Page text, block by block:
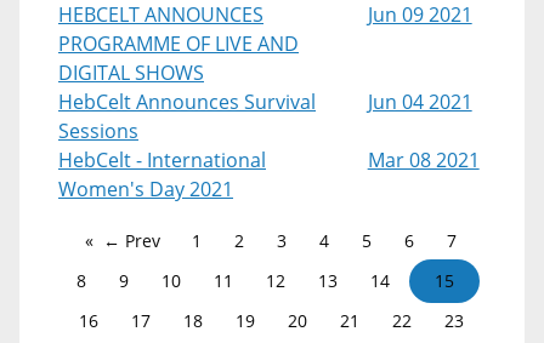
HEBCELT ANNOUNCES
PROGRAMME OF LIVE AND
DIGITAL SHOWS
Jun 09 2021
HebCelt Announces Survival
Sessions
Jun 04 2021
HebCelt - International
Women's Day 2021
Mar 08 2021
← Prev 1 2 3 4 5 6
7
8
9 10 11 12 13 14
15
16
17 18 19 20 21 22
23